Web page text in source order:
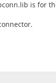
is for